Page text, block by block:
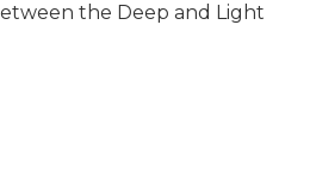
the Deep and Light